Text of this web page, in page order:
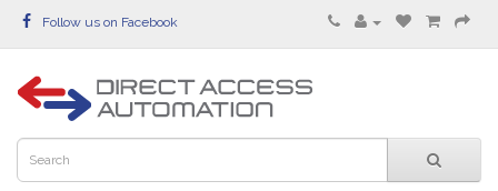
Follow us on Facebook